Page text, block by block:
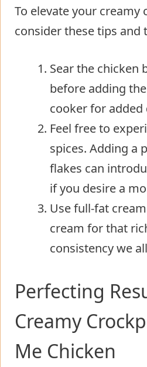
To elevate your creamy
consider these tips and
Sear the chicken
before adding
cooker for added
Feel free to
spices. Adding a
flakes can
if you desire a
Use full-fat
cream for that
consistency we
Perfecting
Creamy
Me Chicken